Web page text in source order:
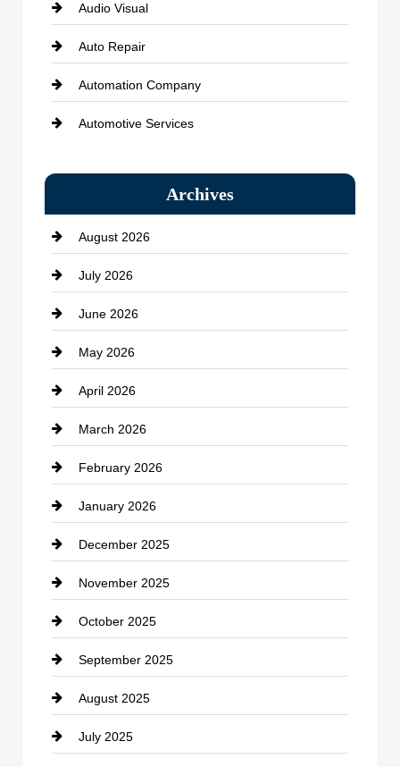
Audio Visual
Auto Repair
Automation Company
Automotive Services
Bath Remodeling
Beauty Salon and Products
Bicycle Shop
business
Business and Economy
Business and Investment
cannabis
Canopy
Car dealer
Car Dealerships
Car Rental Agency
Career and Jobs
Carpet Cleaning
Casino
Catering
Archives
August 2026
July 2026
June 2026
May 2026
April 2026
March 2026
February 2026
January 2026
December 2025
November 2025
October 2025
September 2025
August 2025
July 2025